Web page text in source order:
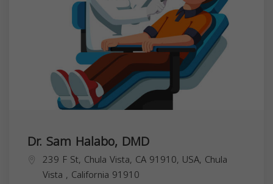
Dr. Sam Halabo, DMD
239 F St, Chula Vista, CA 91910, USA, Chula
Vista , California 91910